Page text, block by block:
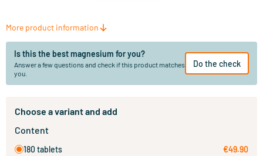
More product information
Is this the best magnesium for you?
Answer a few questions and check if this product matches
you.
Do the check
Choose a variant and add
Content
180 tablets
€49.90